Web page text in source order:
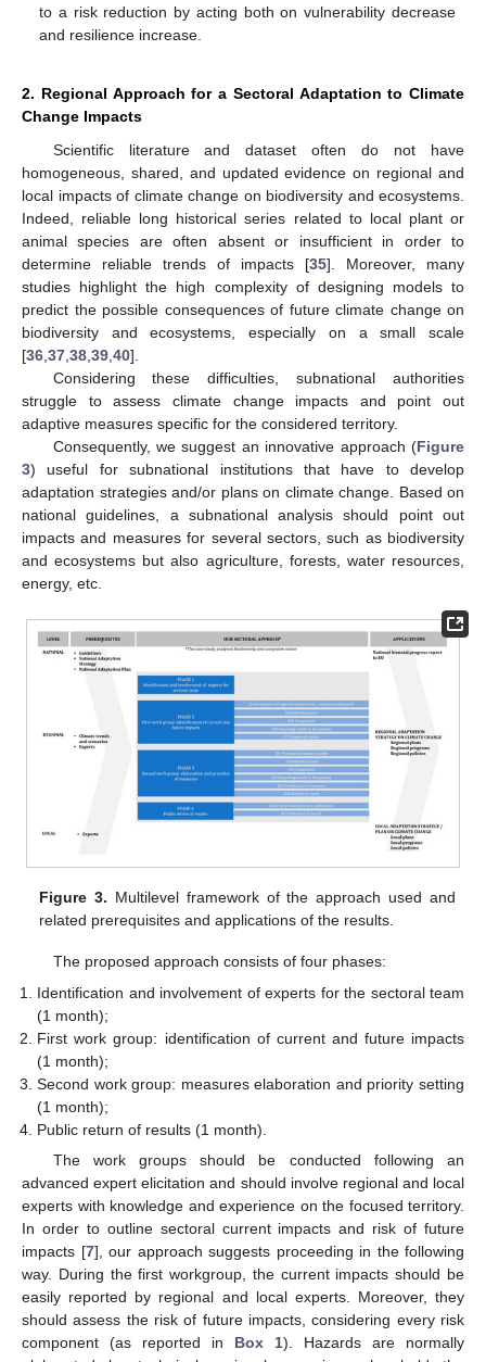
to a risk reduction by acting both on vulnerability decrease
and resilience increase.
2. Regional Approach for a Sectoral Adaptation to Climate
Change Impacts
Scientific literature and dataset often do not have
homogeneous, shared, and updated evidence on regional and
local impacts of climate change on biodiversity and ecosystems.
Indeed, reliable long historical series related to local plant or
animal species are often absent or insufficient in order to
determine reliable trends of impacts [35]. Moreover, many
studies highlight the high complexity of designing models to
predict the possible consequences of future climate change on
biodiversity and ecosystems, especially on a small scale
[36 37 38 39 40].
Considering these difficulties, subnational authorities
struggle to assess climate change impacts and point out
adaptive measures specific for the considered territory.
Consequently, we suggest an innovative approach (Figure
3) useful for subnational institutions that have to develop
adaptation strategies and/or plans on climate change. Based on
national guidelines, a subnational analysis should point out
impacts and measures for several sectors, such as biodiversity
and ecosystems but also agriculture, forests, water resources,
energy, etc.
Figure 3. Multilevel framework of the approach used and
related prerequisites and applications of the results.
The proposed approach consists of four phases:
Identification and involvement of experts for the sectoral team
(1 month);
First work group: identification of current and future impacts
(1 month);
Second work group: measures elaboration and priority setting
(1 month);
Public return of results (1 month).
The work groups should be conducted following an
advanced expert elicitation and should involve regional and local
experts with knowledge and experience on the focused territory.
In order to outline sectoral current impacts and risk of future
impacts [7], our approach suggests proceeding in the following
way. During the first workgroup, the current impacts should be
easily reported by regional and local experts. Moreover, they
should assess the risk of future impacts, considering every risk
component (as reported in Box 1). Hazards are normally